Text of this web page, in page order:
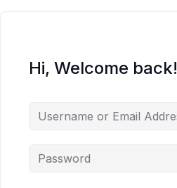
Hi, Welcome back!